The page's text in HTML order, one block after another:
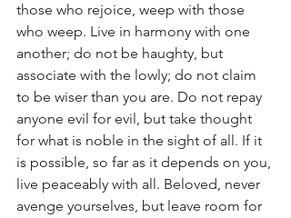
those who rejoice, weep with those
who weep. Live in harmony with one
another; do not be haughty, but
associate with the lowly; do not claim
to be wiser than you are. Do not repay
anyone evil for evil, but take thought
for what is noble in the sight of all. If it
is possible, so far as it depends on you,
live peaceably with all. Beloved, never
avenge yourselves, but leave room for